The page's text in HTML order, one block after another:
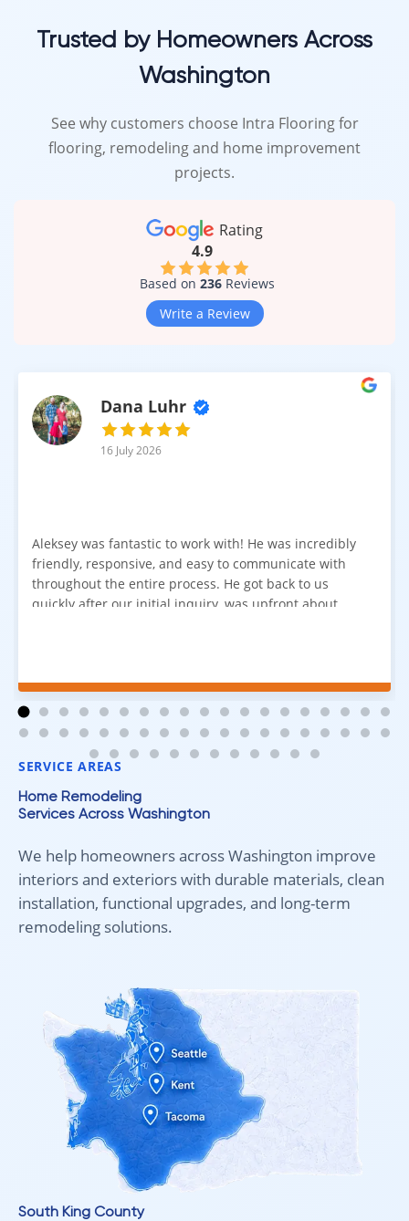
Trusted by Homeowners Across
Washington
See why customers choose Intra Flooring for
flooring, remodeling and home improvement
projects.
Rating
4.9
Based on 236Reviews
Write a Review
Dana Luhr
16 July 2026
Aleksey was fantastic to work with! He was incredibly
friendly, responsive, and easy to communicate with
throughout the entire process. He got back to us
quickly after our initial inquiry, was upfront about
finish, and we're very happy with the results. I would
absolutely recommend Aleksey and his team to
anyone looking for new carpet. Great communication,
SERVICE AREAS
Home Remodeling
Services Across Washington
We help homeowners across Washington improve
interiors and exteriors with durable materials, clean
installation, functional upgrades, and long-term
remodeling solutions.
South King County